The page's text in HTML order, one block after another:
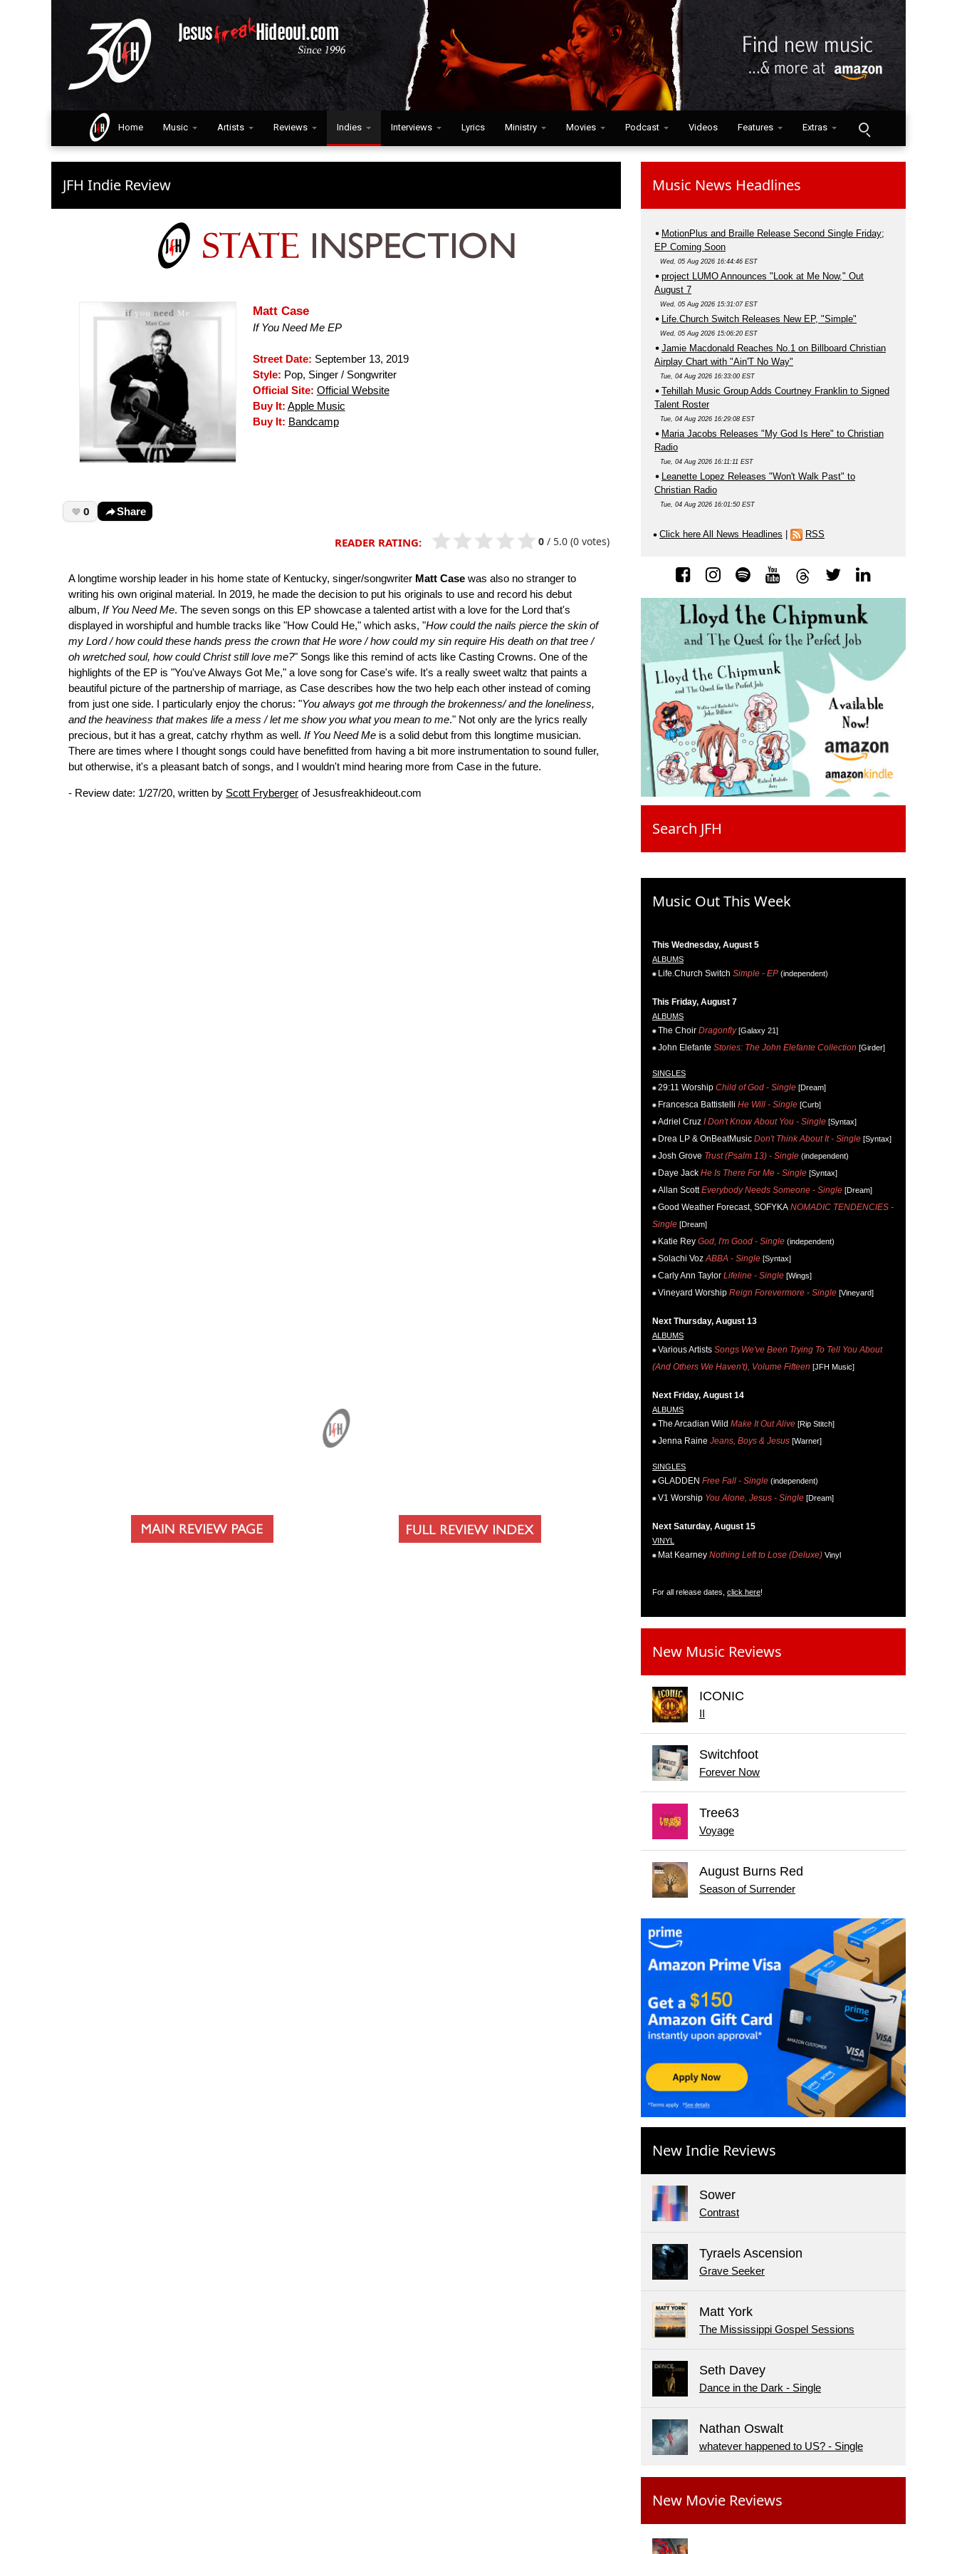
Home Music Artists Reviews Indies Interviews Lyrics Ministry Movies Podcast Videos Features Extras
JFH Indie Review
Matt Case
If You Need Me EP
Street Date: September 13, 2019
Style: Pop, Singer / Songwriter
Official Site: Official Website
Buy It: Apple Music
Buy It: Bandcamp
0 Share
READER RATING: 0 / 5.0 (0 votes)
A longtime worship leader in his home state of Kentucky, singer/songwriter Matt Case was also no stranger to
writing his own original material. In 2019, he made the decision to put his originals to use and record his debut
album, If You Need Me. The seven songs on this EP showcase a talented artist with a love for the Lord that's
displayed in worshipful and humble tracks like "How Could He," which asks, "How could the nails pierce the skin of
my Lord / how could these hands press the crown that He wore / how could my sin require His death on that tree /
oh wretched soul, how could Christ still love me?" Songs like this remind of acts like Casting Crowns. One of the
highlights of the EP is "You've Always Got Me," a love song for Case's wife. It's a really sweet waltz that paints a
beautiful picture of the partnership of marriage, as Case describes how the two help each other instead of coming
from just one side. I particularly enjoy the chorus: "You always got me through the brokenness/ and the loneliness,
and the heaviness that makes life a mess / let me show you what you mean to me." Not only are the lyrics really
precious, but it has a great, catchy rhythm as well. If You Need Me is a solid debut from this longtime musician.
There are times where I thought songs could have benefitted from having a bit more instrumentation to sound fuller,
but otherwise, it's a pleasant batch of songs, and I wouldn't mind hearing more from Case in the future.
- Review date: 1/27/20, written by Scott Fryberger of Jesusfreakhideout.com
Music News Headlines
MotionPlus and Braille Release Second Single Friday;
EP Coming Soon
Wed, 05 Aug 2026 16:44:46 EST
project LUMO Announces "Look at Me Now," Out
August 7
Wed, 05 Aug 2026 15:31:07 EST
Life.Church Switch Releases New EP, "Simple"
Wed, 05 Aug 2026 15:06:20 EST
Jamie Macdonald Reaches No.1 on Billboard Christian
Airplay Chart with "Ain'T No Way"
Tue, 04 Aug 2026 16:33:00 EST
Tehillah Music Group Adds Courtney Franklin to Signed
Talent Roster
Tue, 04 Aug 2026 16:29:08 EST
Maria Jacobs Releases "My God Is Here" to Christian
Radio
Tue, 04 Aug 2026 16:11:11 EST
Leanette Lopez Releases "Won't Walk Past" to
Christian Radio
Tue, 04 Aug 2026 16:01:50 EST
Click here All News Headlines RSS
Search JFH
Music Out This Week
This Wednesday, August 5
ALBUMS
Life.Church Switch Simple - EP (independent)
This Friday, August 7
ALBUMS
The Choir Dragonfly[Galaxy 21]
John Elefante Stories: The John Elefante Collection [Girder]
SINGLES
29:11 Worship Child of God - Single [Dream]
Francesca Battistelli He Will - Single [Curb]
Adriel Cruz I Don't Know About You - Single [Syntax]
Drea LP & OnBeatMusic Don't Think About It - Single [Syntax]
Josh Grove Trust (Psalm 13) - Single (independent)
Daye Jack He Is There For Me - Single [Syntax]
Allan Scott Everybody Needs Someone - Single [Dream]
Good Weather Forecast, SOFYKA NOMADIC TENDENCIES -
Single [Dream]
Katie Rey God, I'm Good - Single (independent)
Solachi Voz ABBA - Single [Syntax]
Carly Ann Taylor Lifeline - Single [Wings]
Vineyard Worship Reign Forevermore - Single [Vineyard]
Next Thursday, August 13
ALBUMS
Various Artists Songs We've Been Trying To Tell You About
(And Others We Haven't), Volume Fifteen [JFH Music]
Next Friday, August 14
ALBUMS
The Arcadian Wild Make It Out Alive [Rip Stitch]
Jenna Raine Jeans, Boys & Jesus [Warner]
SINGLES
GLADDEN Free Fall - Single (independent)
V1 Worship You Alone, Jesus - Single [Dream]
Next Saturday, August 15
VINYL
Mat Kearney Nothing Left to Lose (Deluxe) Vinyl
For all release dates, click here!
New Music Reviews
ICONIC
II
Switchfoot
Forever Now
Tree63
Voyage
August Burns Red
Season of Surrender
New Indie Reviews
Sower
Contrast
Tyraels Ascension
Grave Seeker
Matt York
The Mississippi Gospel Sessions
Seth Davey
Dance in the Dark - Single
Nathan Oswalt
whatever happened to US? - Single
New Movie Reviews